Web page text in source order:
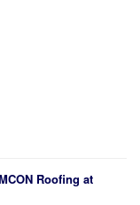
Roofing at